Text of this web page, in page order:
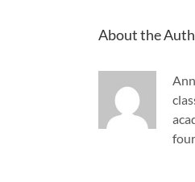
About the